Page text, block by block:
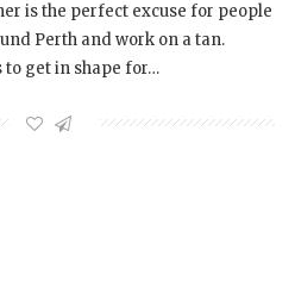
is the perfect excuse for people
Perth and work on a tan.
to get in shape for…